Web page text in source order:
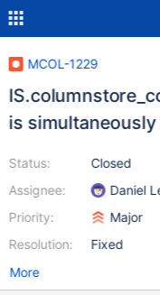
MCOL-1229
is
Status:
Assignee:
Priority:
Resolution:
Closed
Daniel
Major
Fixed
More